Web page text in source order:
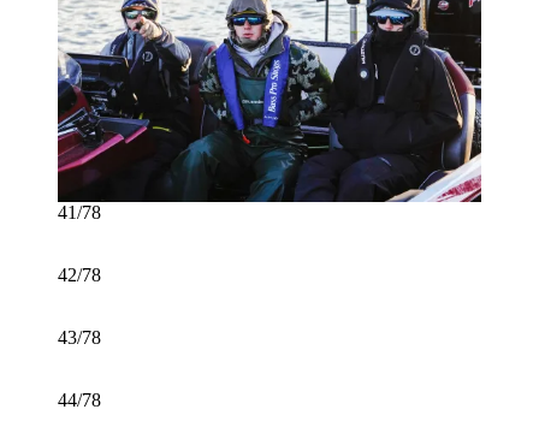
41/78
42/78
43/78
44/78